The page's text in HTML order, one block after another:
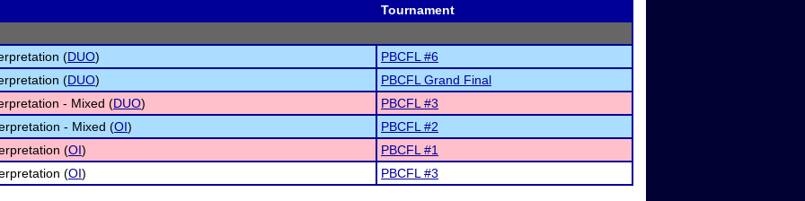
Tournament
(DUO)
PBCFL #6
(DUO)
PBCFL Grand Final
- Mixed (DUO)
PBCFL #3
- Mixed (OI)
PBCFL #2
(OI)
PBCFL #1
(OI) PBCFL #3